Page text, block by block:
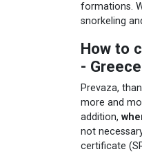
formations.
snorkeling
How to
-
Prevaza,
more and
addition,
not
certificate